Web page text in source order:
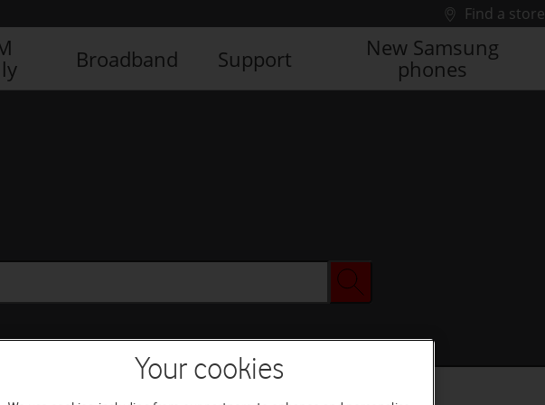
Find a store
Broadband Support
New Samsung
phones
Your cookies